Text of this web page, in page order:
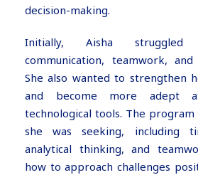
decision-making.
Initially, Aisha
communication, teamwork,
She also wanted to strengthen
and become more adept
technological tools. The
she was seeking, including
analytical thinking, and
how to approach challenges